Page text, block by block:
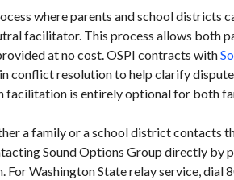
where parents and school districts
facilitator. This process allows both
at no cost. OSPI contracts with
conflict resolution to help clarify
facilitation is entirely optional for both
a family or a school district contacts
Sound Options Group directly by
For Washington State relay service,